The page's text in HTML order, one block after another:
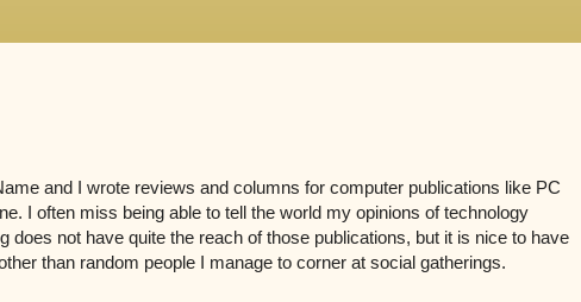
and I wrote reviews and columns for computer publications like PC
I often miss being able to tell the world my opinions of technology
does not have quite the reach of those publications, but it is nice to have
than random people I manage to corner at social gatherings.